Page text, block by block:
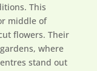
This
middle of
flowers. Their
where
stand out